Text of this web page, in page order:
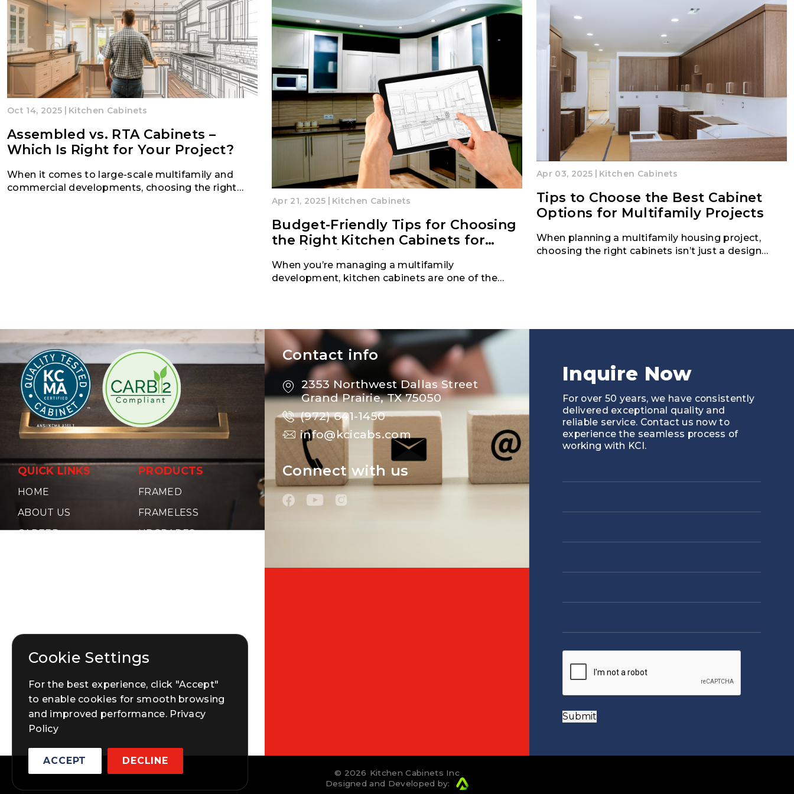
Oct 14, 2025 | Kitchen Cabinets
Assembled vs. RTA Cabinets –
Which Is Right for Your Project?
When it comes to large-scale multifamily and
commercial developments, choosing the right
Apr 21, 2025 Kitchen Cabinets
Budget-Friendly Tips for Choosing
the Right Kitchen Cabinets for
When you’re managing a multifamily
development, kitchen cabinets are one of the
Apr 03, 2025 | Kitchen Cabinets
Tips to Choose the Best Cabinet
Options for Multifamily Projects
When planning a multifamily housing project,
choosing the right cabinets isn’t just a design
QUICK LINKS
HOME
ABOUT US
CAREER
PRODUCTS
FRAMED
FRAMELESS
UPGRADES
Contact info
2353 Northwest Dallas Street
Grand Prairie, TX 75050
(972) 641-1450
info@kcicabs.com
Connect with us
Inquire Now
For over 50 years, we have consistently
delivered exceptional quality and
reliable service. Contact us now to
experience the seamless process of
working with KCI.
Submit
© 2026 Kitchen Cabinets Inc
Designed and Developed by:
Cookie Settings
For the best experience, click "Accept"
to enable cookies for smooth browsing
and improved performance. Privacy
Policy
ACCEPT DECLINE